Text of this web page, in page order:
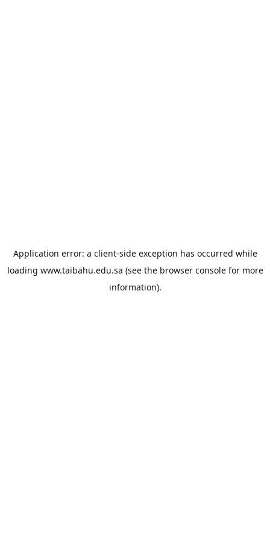
Application error: a client-side exception has occurred while
loading www.taibahu.edu.sa (see the browser consolefor more
information).